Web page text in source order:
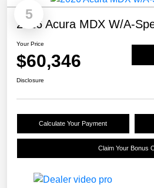
5
2026 Acura MDX W/A-
Your Price
$60,346
Disclosure
Calculate Your Payment
Claim Your Bonus